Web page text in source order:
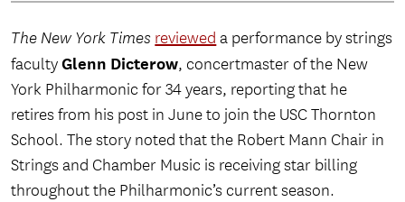
The New York Times reviewed a performance by strings
facultyGlenn Dicterow, concertmaster of the New
York Philharmonic for 34 years, reporting that he
retires from his post in June to join the USC Thornton
School. The story noted that the Robert Mann Chair in
Strings and Chamber Music is receiving star billing
throughout the Philharmonic’s current season.